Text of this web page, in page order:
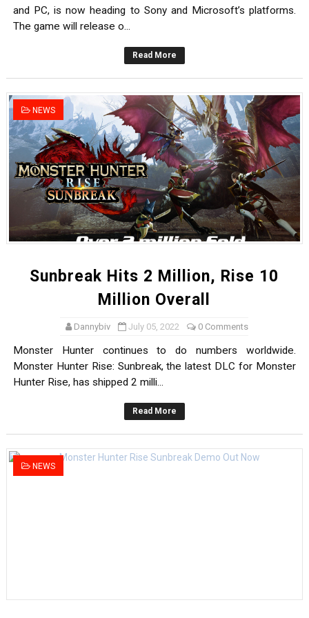
and PC, is now heading to Sony and Microsoft’s platforms.
The game will release o...
Read More
NEWS
Sunbreak Hits 2 Million, Rise 10
Million Overall
Dannybiv July 05, 2022 0 Comments
Monster Hunter continues to do numbers worldwide.
Monster Hunter Rise: Sunbreak, the latest DLC for Monster
Hunter Rise, has shipped 2 milli...
Read More
NEWS